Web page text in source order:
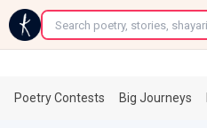
←
Poetry Contests Big Journeys